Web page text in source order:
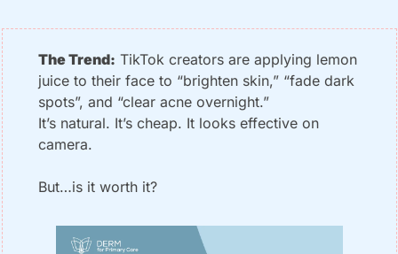
The Trend: TikTok creators are applying lemon
juice to their face to “brighten skin,” “fade dark
spots”, and “clear acne overnight.”
It’s natural. It’s cheap. It looks effective on
camera.
But…is it worth it?